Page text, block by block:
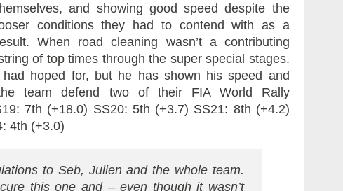
and showing good speed despite the
conditions they had to contend with as a
When road cleaning wasn’t a contributing
of top times through the super special stages.
hoped for, but he has shown his speed and
team defend two of their FIA World Rally
7th (+18.0) SS20: 5th (+3.7) SS21: 8th (+4.2)
4th (+3.0)
to Seb, Julien and the whole team.
this one and – even though it wasn’t